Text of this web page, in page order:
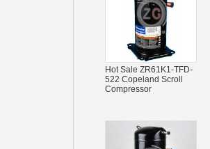
Hot Sale ZR61K1-TFD-
522 Copeland Scroll
Compressor